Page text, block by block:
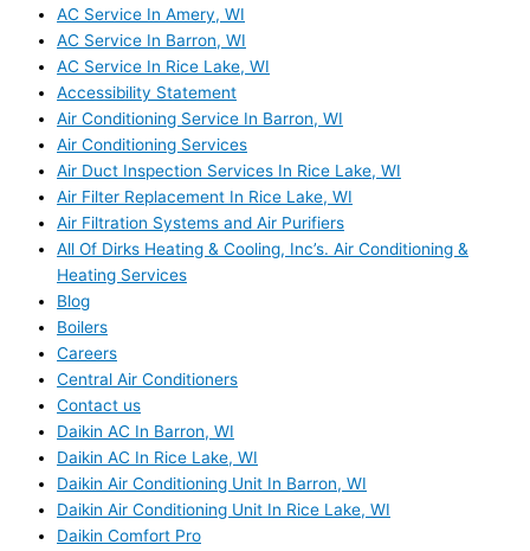
AC Service In Amery, WI
AC Service In Barron, WI
AC Service In Rice Lake, WI
Accessibility Statement
Air Conditioning Service In Barron, WI
Air Conditioning Services
Air Duct Inspection Services In Rice Lake, WI
Air Filter Replacement In Rice Lake, WI
Air Filtration Systems and Air Purifiers
All Of Dirks Heating & Cooling, Inc’s. Air Conditioning &
Heating Services
Blog
Boilers
Careers
Central Air Conditioners
Contact us
Daikin AC In Barron, WI
Daikin AC In Rice Lake, WI
Daikin Air Conditioning Unit In Barron, WI
Daikin Air Conditioning Unit In Rice Lake, WI
Daikin Comfort Pro